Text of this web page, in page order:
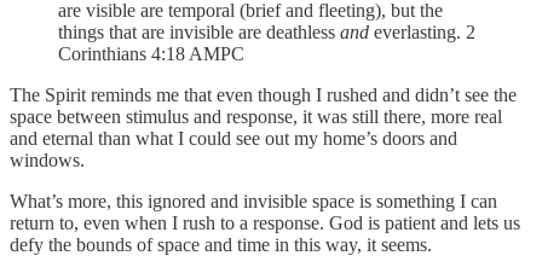
are visible are temporal (brief and fleeting), but the
things that are invisible are deathless and everlasting. 2
Corinthians 4:18 AMPC
The Spirit reminds me that even though I rushed and didn’t see the
space between stimulus and response, it was still there, more real
and eternal than what I could see out my home’s doors and
windows.
What’s more, this ignored and invisible space is something I can
return to, even when I rush to a response. God is patient and lets us
defy the bounds of space and time in this way, it seems.